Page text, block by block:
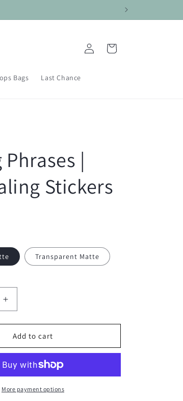
Bags Last Chance
Log
in
Cart
|
Stickers
Transparent Matte
Increase
quantity
for
Spring
Phrases
Journaling
Stickers
Add to cart
More payment options